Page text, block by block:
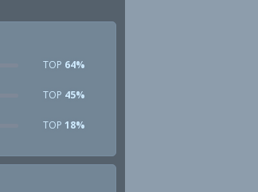
TOP 64%
TOP 45%
TOP 18%